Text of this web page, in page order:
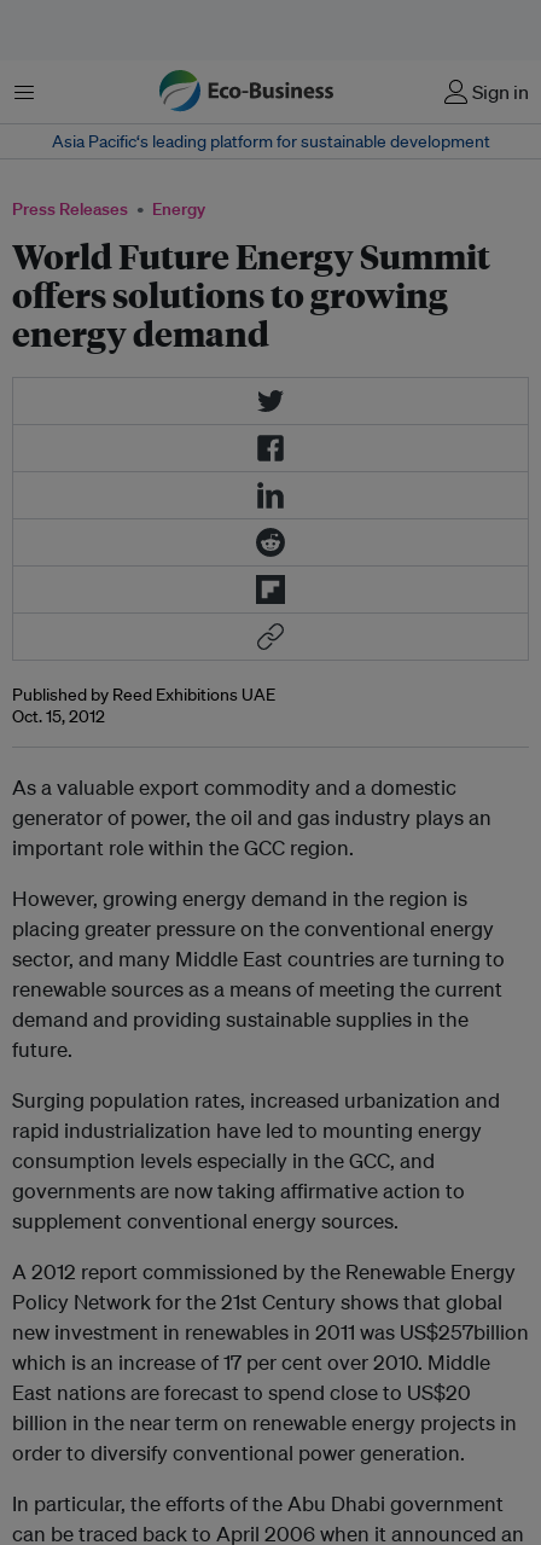
Menu Sign in
Asia Pacific‘s leading platform for sustainable development
Press Releases Energy
World Future Energy Summit
offers solutions to growing
energy demand
Published by Reed Exhibitions UAE
Oct. 15, 2012
As a valuable export commodity and a domestic
generator of power, the oil and gas industry plays an
important role within the GCC region.
However, growing energy demand in the region is
placing greater pressure on the conventional energy
sector, and many Middle East countries are turning to
renewable sources as a means of meeting the current
demand and providing sustainable supplies in the
future.
Surging population rates, increased urbanization and
rapid industrialization have led to mounting energy
consumption levels especially in the GCC, and
governments are now taking affirmative action to
supplement conventional energy sources.
A 2012 report commissioned by the Renewable Energy
Policy Network for the 21st Century shows that global
new investment in renewables in 2011 was US$257billion
which is an increase of 17 per cent over 2010. Middle
East nations are forecast to spend close to US$20
billion in the near term on renewable energy projects in
order to diversify conventional power generation.
In particular, the efforts of the Abu Dhabi government
can be traced back to April 2006 when it announced an